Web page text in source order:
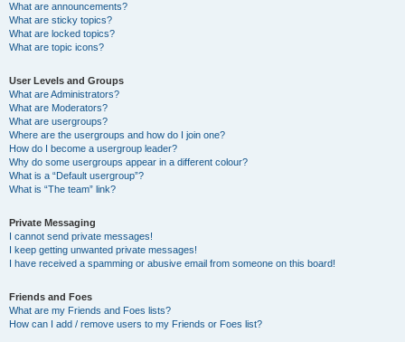
What are announcements?
What are sticky topics?
What are locked topics?
What are topic icons?
User Levels and Groups
What are Administrators?
What are Moderators?
What are usergroups?
Where are the usergroups and how do I join one?
How do I become a usergroup leader?
Why do some usergroups appear in a different colour?
What is a “Default usergroup”?
What is “The team” link?
Private Messaging
I cannot send private messages!
I keep getting unwanted private messages!
I have received a spamming or abusive email from someone on this board!
Friends and Foes
What are my Friends and Foes lists?
How can I add / remove users to my Friends or Foes list?